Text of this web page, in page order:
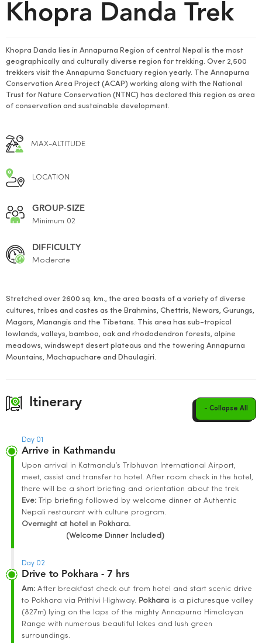
Khopra Danda Trek
Khopra Danda lies in Annapurna Region of central Nepal is the most
geographically and culturally diverse region for trekking. Over 2,500
trekkers visit the Annapurna Sanctuary region yearly. The Annapurna
Conservation Area Project (ACAP) working along with the National
Trust for Nature Conservation (NTNC) has declared this region as area
of conservation and sustainable development.
MAX-ALTITUDE
LOCATION
GROUP-SIZE
Minimum 02
DIFFICULTY
Moderate
Stretched over 2600 sq. km., the area boasts of a variety of diverse
cultures, tribes and castes as the Brahmins, Chettris, Newars, Gurungs,
Magars, Manangis and the Tibetans. This area has sub-tropical
lowlands, valleys, bamboo, oak and rhododendron forests, alpine
meadows, windswept desert plateaus and the towering Annapurna
Mountains, Machapuchare and Dhaulagiri.
Itinerary - Collapse All
Day 01
Arrive in Kathmandu
Upon arrival in Katmandu’s Tribhuvan International Airport,
meet, assist and transfer to hotel. After room check in the hotel,
there will be a short briefing and orientation about the trek
Eve:Trip briefing followed by welcome dinner at Authentic
Nepali restaurant with culture program.
Overnight at hotel in Pokhara.
(Welcome Dinner Included)
Day 02
Drive to Pokhara - 7 hrs
Am: After breakfast check out from hotel and start scenic drive
to Pokhara via Prithivi Highway. Pokharais a picturesque valley
(827m) lying on the laps of the mighty Annapurna Himalayan
Range with numerous beautiful lakes and lush green
surroundings.